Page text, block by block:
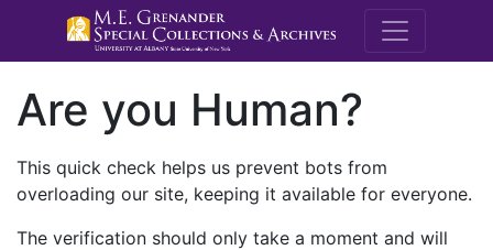
M.E.
Are you Human?
This quick check helps us prevent bots from
overloading our site, keeping it available for everyone.
The verification should only take a moment and will